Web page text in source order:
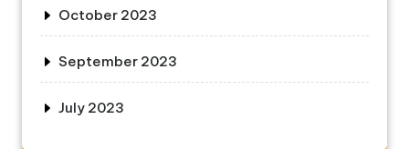
October 2023
September 2023
July 2023